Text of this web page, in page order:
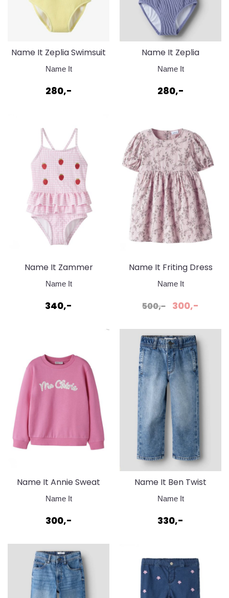
Name It Zeplia Swimsuit
Badedrakt Lemonade
Name It
280,-
Name It Zeplia
Badedrakt Swimsuit
Name It
280,-
Name It Zammer
Badedrakt
Name It
340,-
Name It Friting Dress
Cradle Pink
Name It
500,- 300,-
Name It Annie Sweat
Strawberry Moon
Name It
300,-
Name It Ben Twist
Jeans Medium Blue
Name It
330,-